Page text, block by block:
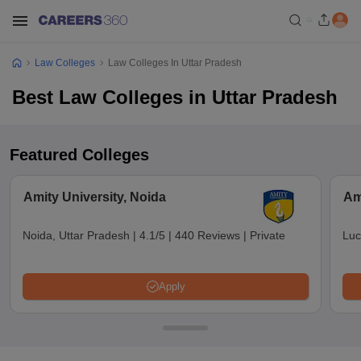
Law Colleges Law Colleges In Uttar Pradesh
Best Law Colleges in Uttar Pradesh
Featured Colleges
Amity University, Noida
Noida, Uttar Pradesh | 4.1/5 | 440 Reviews | Private
Apply